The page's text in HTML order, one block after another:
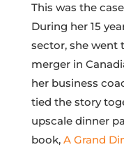
This was the
During her 15
sector, she went
merger in
her business
tied the story
upscale dinner
book, A Grand